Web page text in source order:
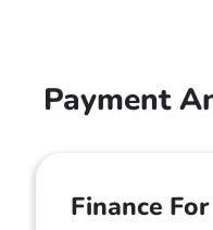
Payment
Finance For